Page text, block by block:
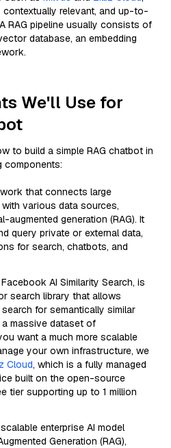
contextually relevant, and up-to-
RAG pipeline usually consists of
database, an embedding
We'll Use for
to build a simple RAG chatbot in
components:
that connects large
various data sources,
augmented generation (RAG). It
query private or external data,
for search, chatbots, and
AI Similarity Search, is
search library that allows
for semantically similar
a massive dataset of
want a much more scalable
your own infrastructure, we
Cloud, which is a fully managed
built on the open-source
tier supporting up to 1 million
enterprise AI model
Generation (RAG),